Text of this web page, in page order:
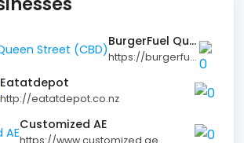
BurgerFuel Queen Street (CBD)
https://burgerfuel.com
Eatatdepot
http://eatatdepot.co.nz
Customized AE
https://www.customized.ae